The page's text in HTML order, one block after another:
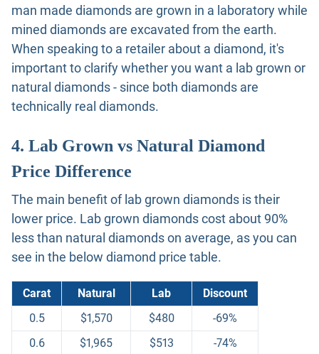
man made diamonds are grown in a laboratory while
mined diamonds are excavated from the earth.
When speaking to a retailer about a diamond, it's
important to clarify whether you want a lab grown or
natural diamonds - since both diamonds are
technically real diamonds.
4. Lab Grown vs Natural Diamond
Price Difference
The main benefit of lab grown diamonds is their
lower price. Lab grown diamonds cost about 90%
less than natural diamonds on average, as you can
see in the below diamond price table.
Carat Natural Lab
Discount
0.5
$1,570 $480
-69%
0.6
$1,965 $513
-74%